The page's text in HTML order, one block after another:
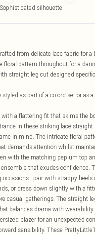
Sophisticated silhouette
from delicate lace fabric for a
floral pattern throughout for a
straight leg cut designed
as part of a co-ord set or as
a flattering fit that skims the
in these striking lace straight
in mind. The intricate floral
demands attention whilst
with the matching peplum top
that exudes confidence.
- pair with strappy heels
or dress down slightly with a
casual gatherings. The straight
balances drama with wearability.
blazer for an unexpected
sensibility. These